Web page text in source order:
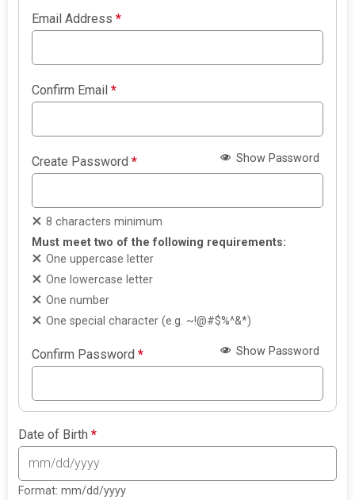
Email Address*
Confirm Email*
Create Password* Show Password
8 characters minimum
Must meet two of the following requirements:
One uppercase letter
One lowercase letter
One number
One special character (e.g. ~!@#$%^&*)
Confirm Password* Show Password
Date of Birth*
Format: mm/dd/yyyy